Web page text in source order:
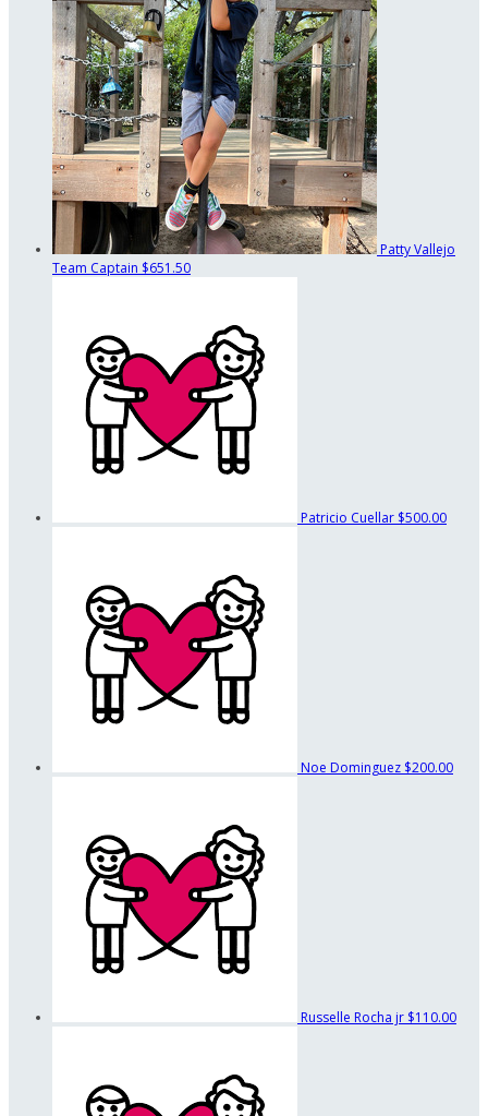
Patty Vallejo
Team Captain $651.50
Patricio Cuellar $500.00
Noe Dominguez $200.00
Russelle Rocha jr $110.00